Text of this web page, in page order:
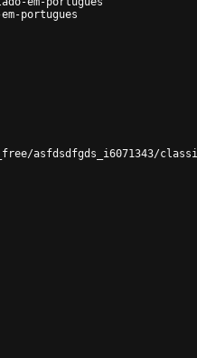
portugues
asfdsdfgds_i6071343/